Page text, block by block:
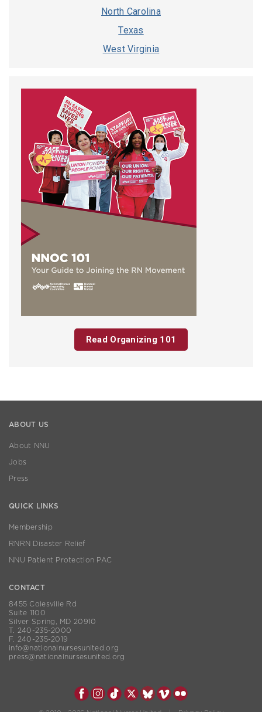
North Carolina
Texas
West Virginia
Read Organizing 101
ABOUT US
About NNU
Jobs
Press
QUICK LINKS
Membership
RNRN Disaster Relief
NNU Patient Protection PAC
CONTACT
8455 Colesville Rd
Suite 1100
Silver Spring, MD 20910
T. 240-235-2000
F. 240-235-2019
info@nationalnursesunited.org
press@nationalnursesunited.org